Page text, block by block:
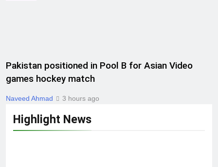
Pakistan positioned in Pool B for Asian Video
games hockey match
Naveed Ahmad 3 hours ago
Highlight News